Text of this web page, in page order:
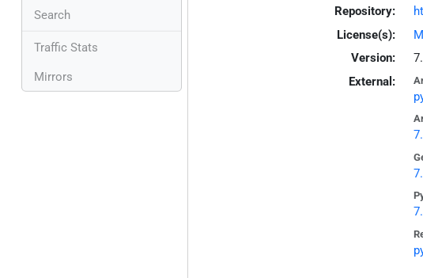
Search
Traffic Stats
Mirrors
Repository:
License(s):
Version:
External: